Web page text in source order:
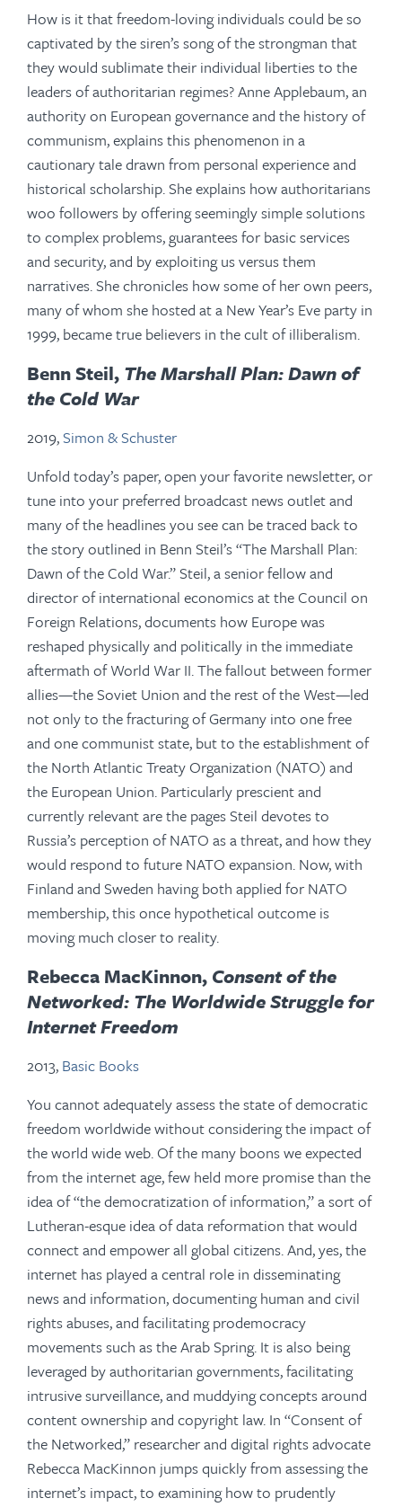
How is it that freedom-loving individuals could be so
captivated by the siren’s song of the strongman that
they would sublimate their individual liberties to the
leaders of authoritarian regimes? Anne Applebaum, an
authority on European governance and the history of
communism, explains this phenomenon in a
cautionary tale drawn from personal experience and
historical scholarship. She explains how authoritarians
woo followers by offering seemingly simple solutions
to complex problems, guarantees for basic services
and security, and by exploiting us versus them
narratives. She chronicles how some of her own peers,
many of whom she hosted at a New Year’s Eve party in
1999, became true believers in the cult of illiberalism.
Benn Steil, The Marshall Plan: Dawn of
the Cold War
2019,Simon & Schuster
Unfold today’s paper, open your favorite newsletter, or
tune into your preferred broadcast news outlet and
many of the headlines you see can be traced back to
the story outlined in Benn Steil’s “The Marshall Plan:
Dawn of the Cold War.” Steil, a senior fellow and
director of international economics at the Council on
Foreign Relations, documents how Europe was
reshaped physically and politically in the immediate
aftermath of World War II. The fallout between former
allies—the Soviet Union and the rest of the West—led
not only to the fracturing of Germany into one free
and one communist state, but to the establishment of
the North Atlantic Treaty Organization (NATO) and
the European Union. Particularly prescient and
currently relevant are the pages Steil devotes to
Russia’s perception of NATO as a threat, and how they
would respond to future NATO expansion. Now, with
Finland and Sweden having both applied for NATO
membership, this once hypothetical outcome is
moving much closer to reality.
Rebecca MacKinnon, Consent of the
Networked: The Worldwide Struggle for
Internet Freedom
2013, Basic Books
You cannot adequately assess the state of democratic
freedom worldwide without considering the impact of
the world wide web. Of the many boons we expected
from the internet age, few held more promise than the
idea of “the democratization of information,” a sort of
Lutheran-esque idea of data reformation that would
connect and empower all global citizens. And, yes, the
internet has played a central role in disseminating
news and information, documenting human and civil
rights abuses, and facilitating prodemocracy
movements such as the Arab Spring. It is also being
leveraged by authoritarian governments, facilitating
intrusive surveillance, and muddying concepts around
content ownership and copyright law. In “Consent of
the Networked,” researcher and digital rights advocate
Rebecca MacKinnon jumps quickly from assessing the
internet’s impact, to examining how to prudently